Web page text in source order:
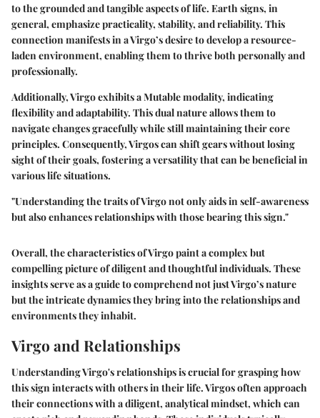
to the grounded and tangible aspects of life. Earth signs, in
general, emphasize practicality, stability, and reliability. This
connection manifests in a Virgo’s desire to develop a resource-
laden environment, enabling them to thrive both personally and
professionally.
Additionally, Virgo exhibits a Mutable modality, indicating
flexibility and adaptability. This dual nature allows them to
navigate changes gracefully while still maintaining their core
principles. Consequently, Virgos can shift gears without losing
sight of their goals, fostering a versatility that can be beneficial in
various life situations.
"Understanding the traits of Virgo not only aids in self-awareness
but also enhances relationships with those bearing this sign."
Overall, the characteristics of Virgo paint a complex but
compelling picture of diligent and thoughtful individuals. These
insights serve as a guide to comprehend not just Virgo’s nature
but the intricate dynamics they bring into the relationships and
environments they inhabit.
Virgo and Relationships
Understanding Virgo's relationships is crucial for grasping how
this sign interacts with others in their life. Virgos often approach
their connections with a diligent, analytical mindset, which can